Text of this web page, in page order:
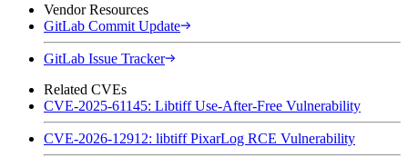
Vendor Resources
GitLab Commit Update
GitLab Issue Tracker
Related CVEs
CVE-2025-61145: Libtiff Use-After-Free Vulnerability
CVE-2026-12912: libtiff PixarLog RCE Vulnerability